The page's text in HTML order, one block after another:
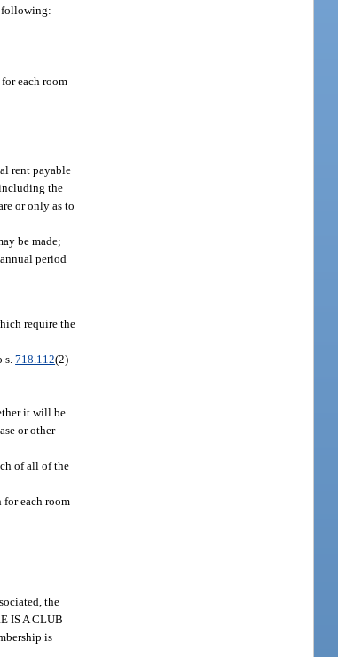
following:
each room
rent payable
the
or only as to
be made;
period
require the
s.718.112(2)
it will be
or other
of all of the
each room
the
IS A CLUB
is